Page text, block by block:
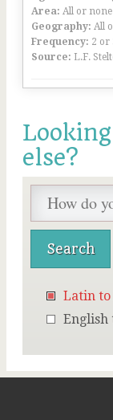
Area: All or none
Geography: All
Frequency: 2 or
Source: L.F.
else?
Latin to
English